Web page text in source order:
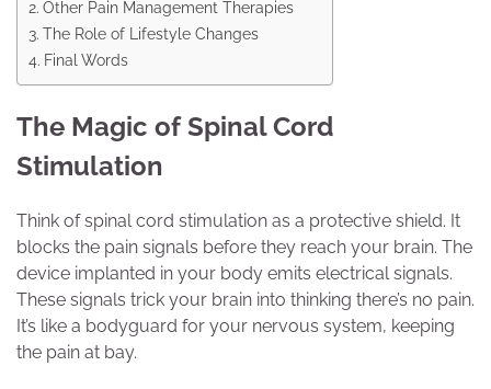
Other Pain Management Therapies
The Role of Lifestyle Changes
Final Words
The Magic of Spinal Cord
Stimulation
Think of spinal cord stimulation as a protective shield. It
blocks the pain signals before they reach your brain. The
device implanted in your body emits electrical signals.
These signals trick your brain into thinking there’s no pain.
It’s like a bodyguard for your nervous system, keeping
the pain at bay.